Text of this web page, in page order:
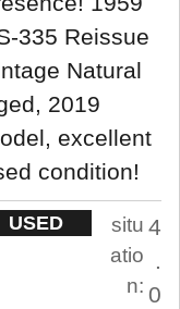
335 Reissue
Natural
2019
excellent
condition!
USED
situ
atio
n:
4
.
0